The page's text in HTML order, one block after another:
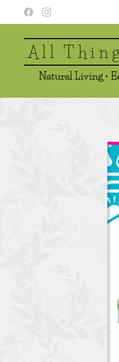
All
Natural Living •